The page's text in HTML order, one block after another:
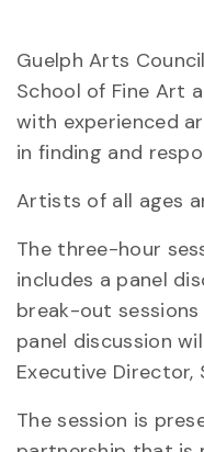
Guelph Arts
School of Fine Art
with experienced
in finding and
Artists of all ages
The three-hour
includes a panel
break-out sessions
panel discussion
Executive Director,
The session is